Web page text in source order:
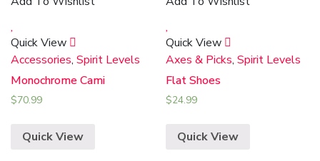
Quick View
Accessories, Spirit Levels
Monochrome Cami
$70.99
Quick View
Quick View
Axes & Picks,Spirit Levels
Flat Shoes
$24.99
Quick View